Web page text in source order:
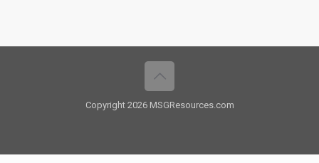
Copyright 2026 MSGResources.com